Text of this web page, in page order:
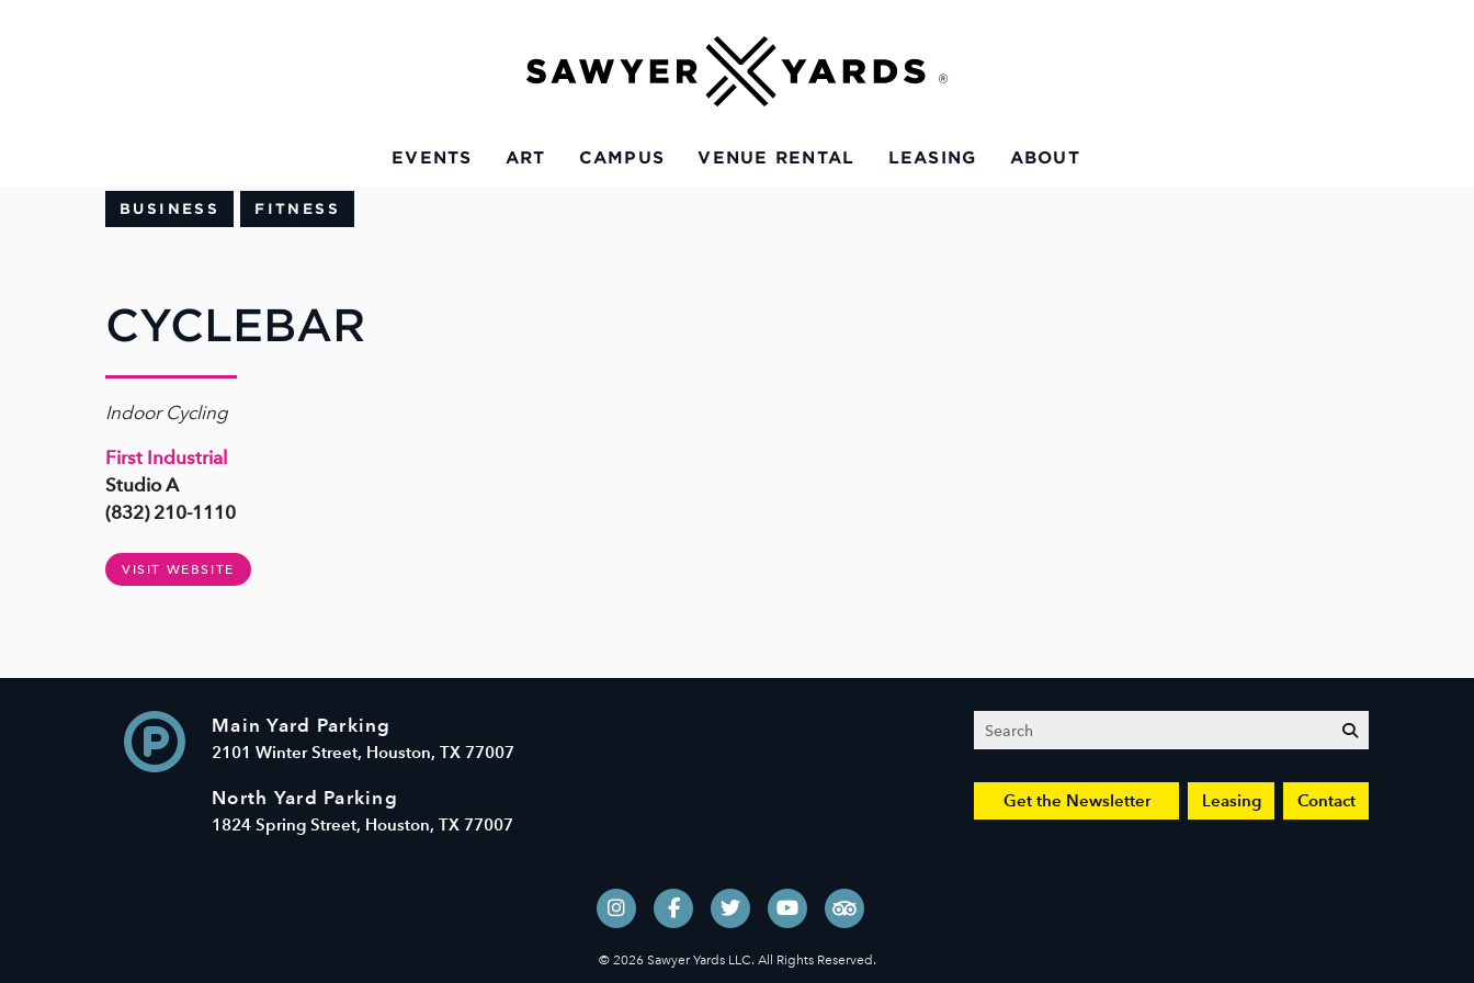
EVENTS ART CAMPUS VENUE RENTAL LEASING ABOUT
BUSINESS FITNESS
CYCLEBAR
Indoor Cycling
First Industrial
Studio A
(832) 210-1110
VISIT WEBSITE
Main Yard Parking
2101 Winter Street, Houston, TX 77007
North Yard Parking
1824 Spring Street, Houston, TX 77007
Search
Get the Newsletter Leasing Contact
© 2026 Sawyer Yards LLC. All Rights Reserved.